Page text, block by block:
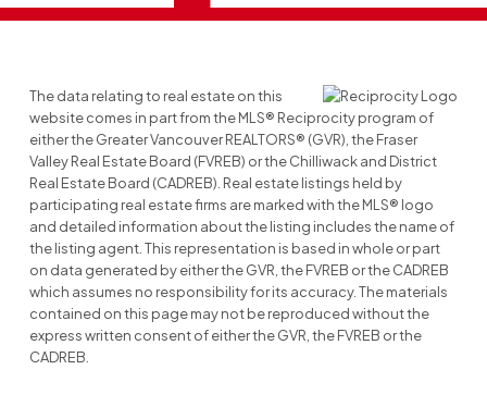
The data relating to real estate on this
website comes in part from the MLS® Reciprocity program of
either the Greater Vancouver REALTORS® (GVR), the Fraser
Valley Real Estate Board (FVREB) or the Chilliwack and District
Real Estate Board (CADREB). Real estate listings held by
participating real estate firms are marked with the MLS® logo
and detailed information about the listing includes the name of
the listing agent. This representation is based in whole or part
on data generated by either the GVR, the FVREB or the CADREB
which assumes no responsibility for its accuracy. The materials
contained on this page may not be reproduced without the
express written consent of either the GVR, the FVREB or the
CADREB.